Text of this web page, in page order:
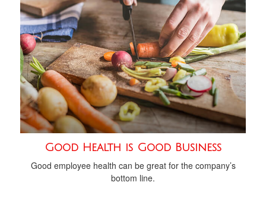
Good Health is Good Business
Good employee health can be great for the company’s
bottom line.